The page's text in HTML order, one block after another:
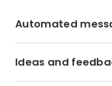
Automated
Ideas and